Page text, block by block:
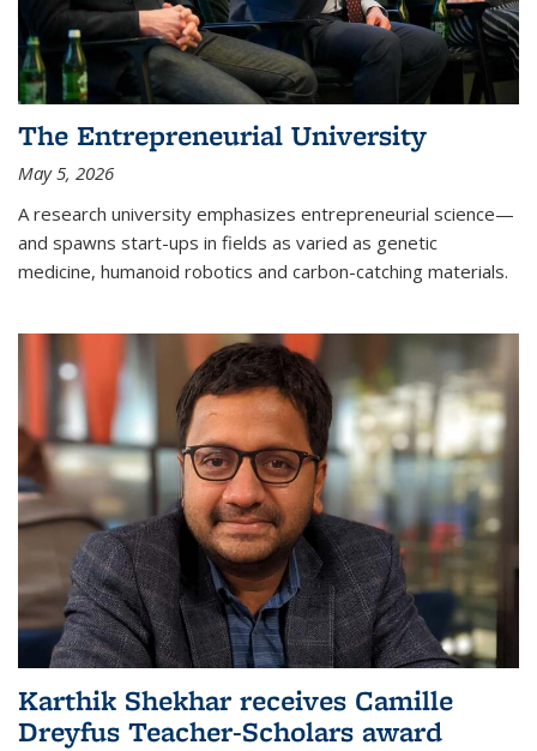
The Entrepreneurial University
May 5, 2026
A research university emphasizes entrepreneurial science—
and spawns start-ups in fields as varied as genetic
medicine, humanoid robotics and carbon-catching materials.
Karthik Shekhar receives Camille
Dreyfus Teacher-Scholars award